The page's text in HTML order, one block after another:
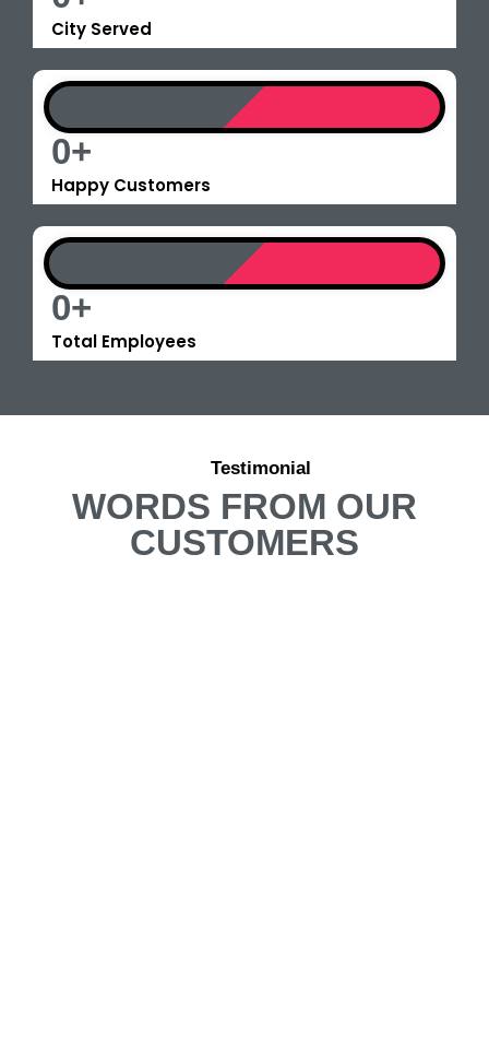
City Served
0+
Happy Customers
0+
Total Employees
Testimonial
WORDS FROM OUR
CUSTOMERS